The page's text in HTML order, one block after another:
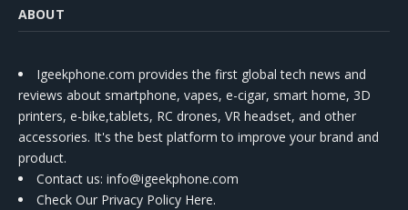
ABOUT
Igeekphone.com provides the first global tech news and
reviews about smartphone, vapes, e-cigar, smart home, 3D
printers, e-bike,tablets, RC drones, VR headset, and other
accessories. It's the best platform to improve your brand and
product.
Contact us: info@igeekphone.com
Check Our Privacy Policy Here.